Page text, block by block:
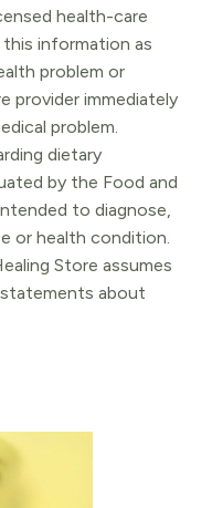
health-care
information as
problem or
provider immediately
problem.
dietary
by the Food and
to diagnose,
or health condition.
Store assumes
about